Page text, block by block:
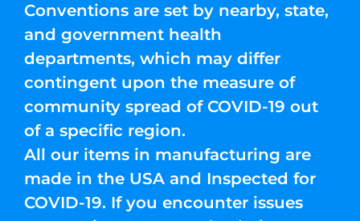
Conventions are set by nearby, state,
and government health
departments, which may differ
contingent upon the measure of
community spread of COVID-19 out
of a specific region.
All our items in manufacturing are
made in the USA and Inspected for
COVID-19. If you encounter issues